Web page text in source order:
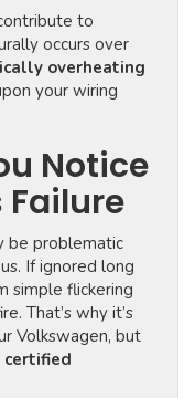
to
occurs over
overheating
your wiring
Notice
be problematic
If ignored long
simple flickering
That’s why it’s
Volkswagen, but
certified